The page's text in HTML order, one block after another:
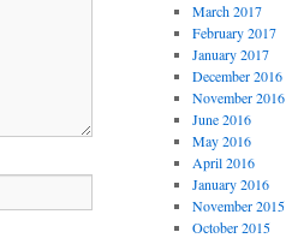
March 2017
February 2017
January 2017
December 2016
November 2016
June 2016
May 2016
April 2016
January 2016
November 2015
October 2015